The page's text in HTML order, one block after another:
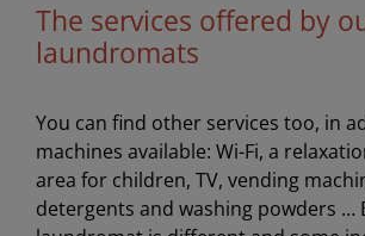
The services offered by
laundromats
You can find other services too, in
machines available: Wi-Fi, a
area for children, TV, vending
detergents and washing powders …